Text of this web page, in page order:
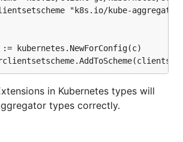
"k8s.io/kube-
kubernetes.NewForConfig(c)
in Kubernetes types will
types correctly.